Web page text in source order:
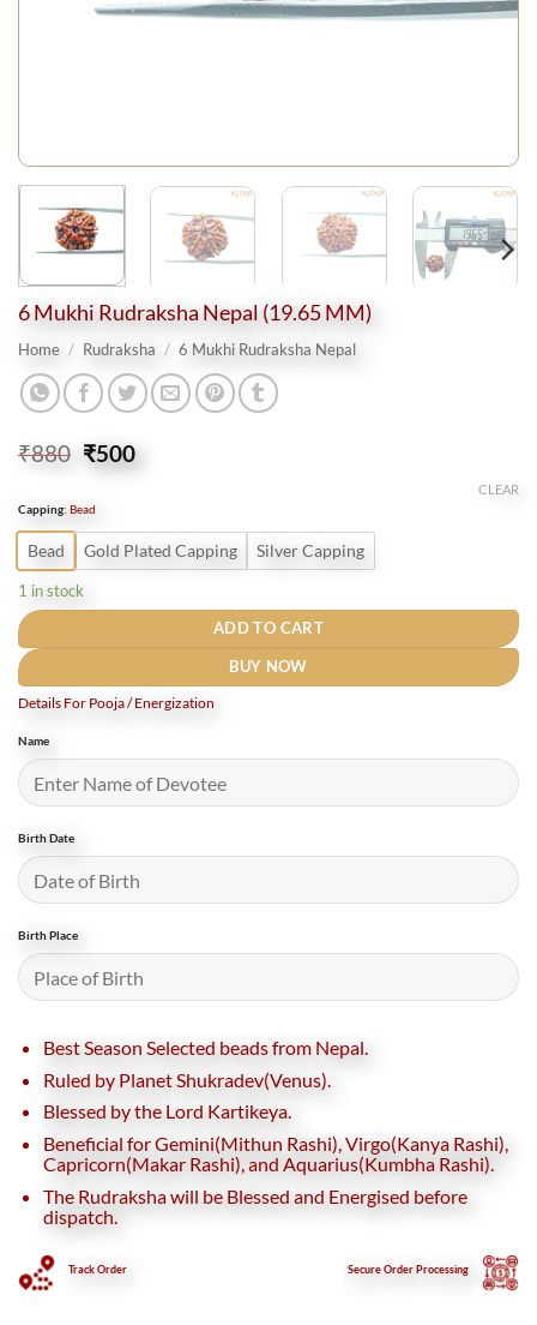
6 Mukhi Rudraksha Nepal (19.65 MM)
Home / Rudraksha / 6 Mukhi Rudraksha Nepal
₹880 Original
price
₹880.
₹500Current
price
Capping: Bead
Bead Gold Plated Capping Silver Capping
CLEAR
1 in stock
ADD TO CART
BUY NOW
Details For Pooja / Energization
Name
Birth Date
Birth Place
Best Season Selected beads from Nepal.
Ruled by Planet Shukradev(Venus).
Blessed by the Lord Kartikeya.
Beneficial for Gemini(Mithun Rashi), Virgo(Kanya Rashi),
Capricorn(Makar Rashi), and Aquarius(Kumbha Rashi).
The Rudraksha will be Blessed and Energised before
dispatch.
Track Order SecureOrder Processing